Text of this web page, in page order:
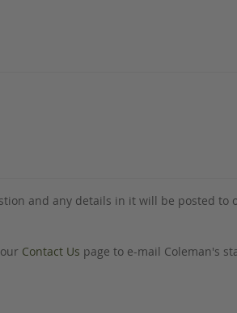
and any details in it will be posted to
Contact Us page to e-mail Coleman's